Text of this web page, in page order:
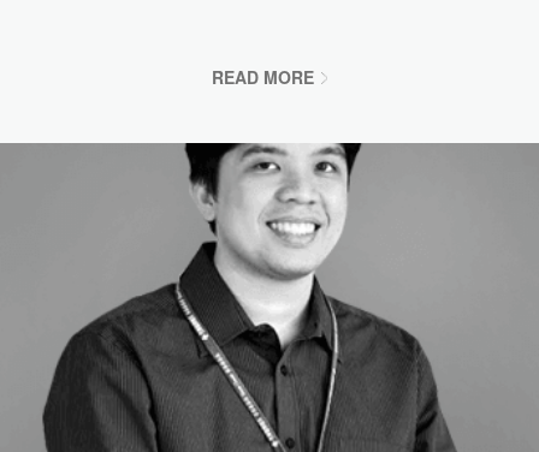
READ MORE